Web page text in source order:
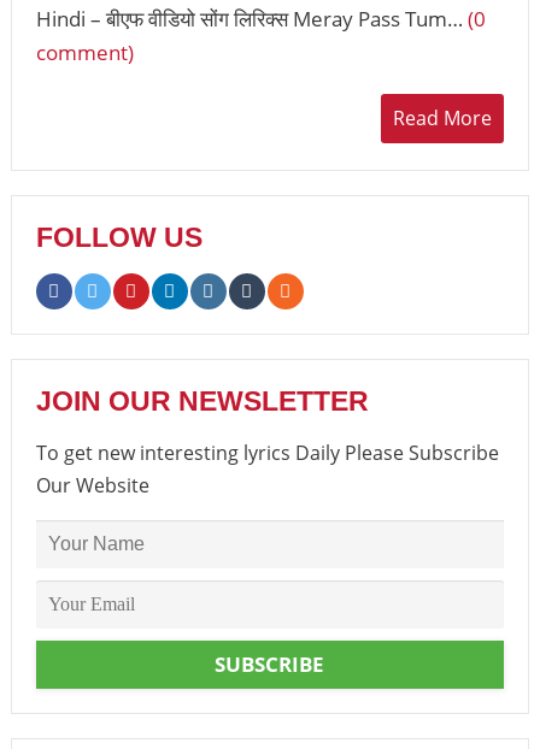
Hindi – बीएफ वीडियो सोंग लिरिक्स Meray Pass Tum… (0
comment)
Read More
FOLLOW US
JOIN OUR NEWSLETTER
To get new interesting lyrics Daily Please Subscribe
Our Website
SUBSCRIBE